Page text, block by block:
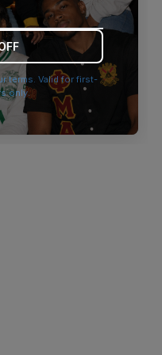
information).
terms. Valid for first-
only.